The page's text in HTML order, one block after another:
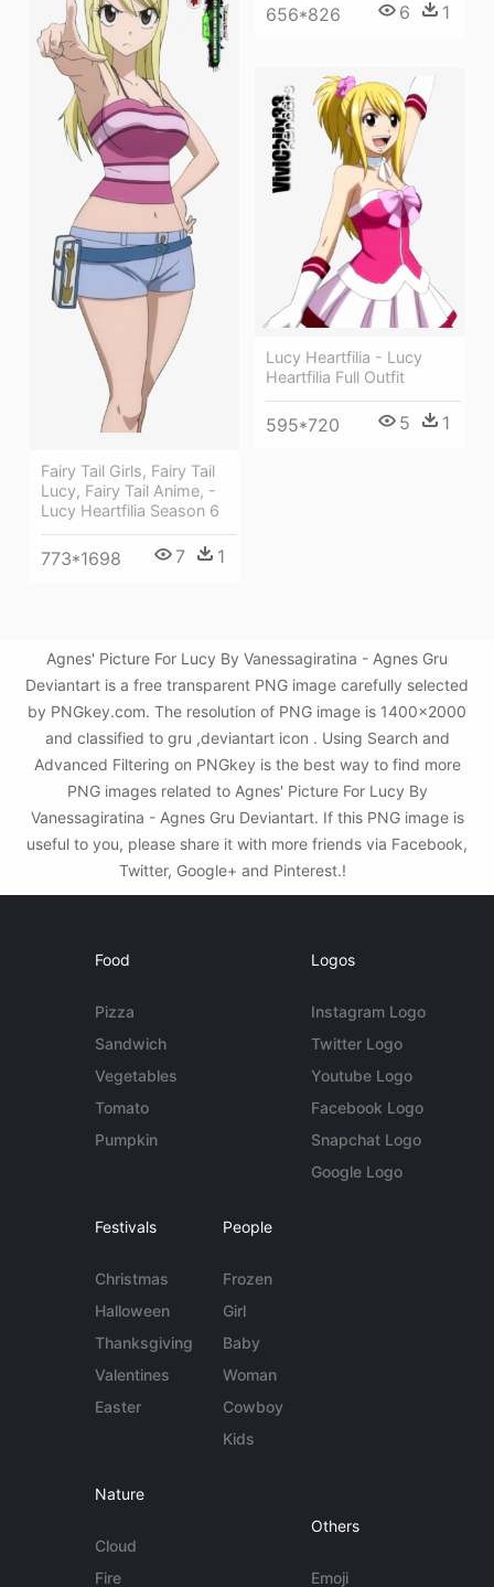
656*826 6 1
Fairy Tail Girls, Fairy Tail
Lucy, Fairy Tail Anime, -
Lucy Heartfilia Season 6
773*1698 7 1
Lucy Heartfilia - Lucy
Heartfilia Full Outfit
595*720 5 1
Agnes' Picture For Lucy By Vanessagiratina - Agnes Gru
Deviantart is a free transparent PNG image carefully selected
by PNGkey.com. The resolution of PNG image is 1400x2000
and classified to gru ,deviantart icon . Using Search and
Advanced Filtering on PNGkey is the best way to find more
PNG images related to Agnes' Picture For Lucy By
Vanessagiratina - Agnes Gru Deviantart. If this PNG image is
useful to you, please share it with more friends via Facebook,
Twitter, Google+ and Pinterest.!
Food
Pizza
Sandwich
Vegetables
Tomato
Pumpkin
Logos
Instagram Logo
Twitter Logo
Youtube Logo
Facebook Logo
Snapchat Logo
Google Logo
Festivals
Christmas
Halloween
Thanksgiving
Valentines
Easter
People
Frozen
Girl
Baby
Woman
Cowboy
Kids
Nature
Cloud
Fire
Others
Emoji